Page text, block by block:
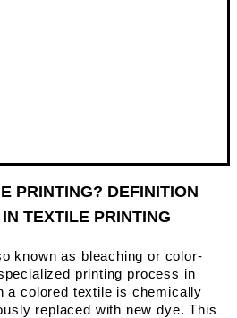
PRINTING? DEFINITION
TEXTILE PRINTING
known as bleaching or color-
printing process in
a colored textile is chemically
replaced with new dye. This